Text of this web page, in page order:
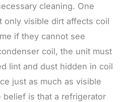
cleaning. One
only visible dirt affects coil
if they cannot see
coil, the unit must
lint and dust hidden in coil
just as much as visible
is that a refrigerator